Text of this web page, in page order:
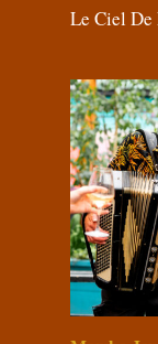
Le Ciel De